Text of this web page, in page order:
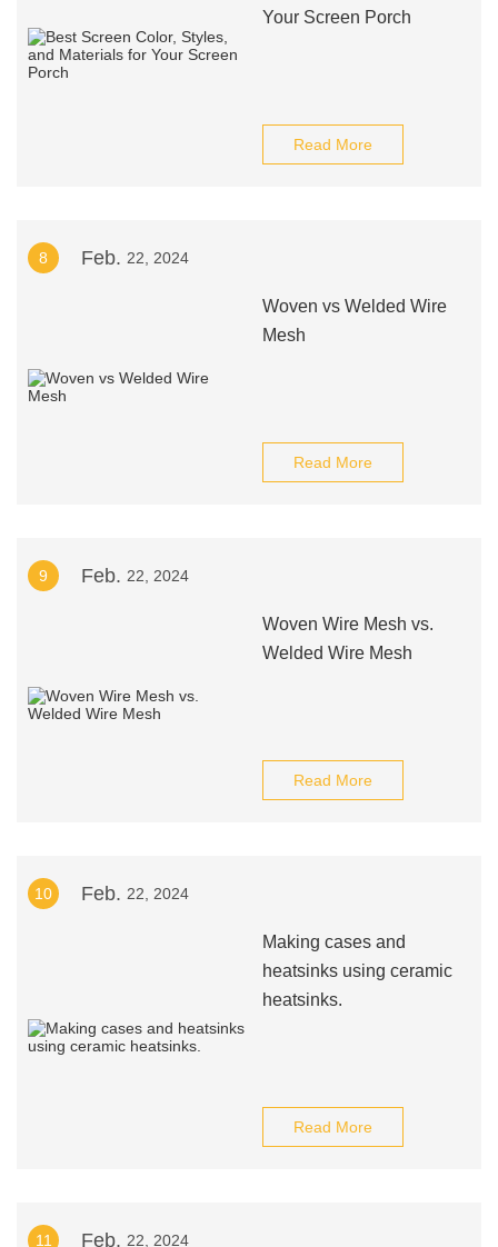
Your Screen Porch
Read More
8 Feb. 22, 2024
Woven vs Welded Wire
Mesh
Read More
9 Feb. 22, 2024
Woven Wire Mesh vs.
Welded Wire Mesh
Read More
10 Feb. 22, 2024
Making cases and
heatsinks using ceramic
heatsinks.
Read More
11 Feb. 22, 2024